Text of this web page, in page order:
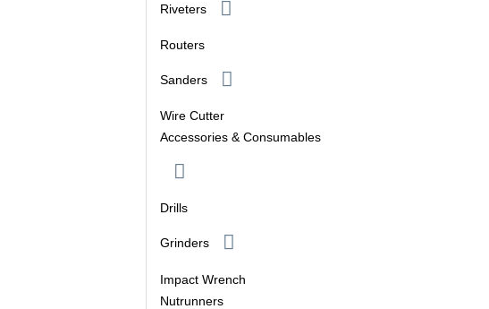
Riveters
Routers
Sanders
Wire Cutter
Accessories & Consumables
Drills
Grinders
Impact Wrench
Nutrunners